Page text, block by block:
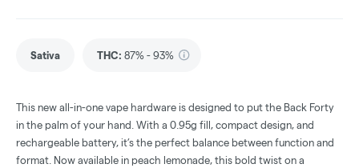
Sativa THC: 87% - 93%
This new all-in-one vape hardware is designed to put the Back Forty
in the palm of your hand. With a 0.95g fill, compact design, and
rechargeable battery, it’s the perfect balance between function and
format. Now available in peach lemonade, this bold twist on a